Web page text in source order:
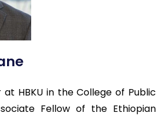
at HBKU in the College of Public
Fellow of the Ethiopian